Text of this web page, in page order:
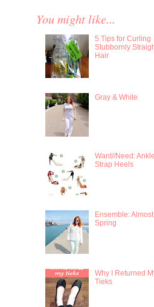
You might like...
5 Tips for Curling
Stubbornly
Hair
Gray & White
Want//Need:
Strap Heels
Ensemble: Almost
Spring
Why I Returned
Tieks